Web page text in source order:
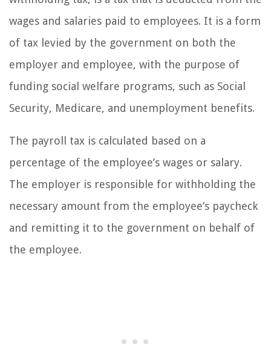
wages and salaries paid to employees. It is a form
of tax levied by the government on both the
employer and employee, with the purpose of
funding social welfare programs, such as Social
Security, Medicare, and unemployment benefits.
The payroll tax is calculated based on a
percentage of the employee’s wages or salary.
The employer is responsible for withholding the
necessary amount from the employee’s paycheck
and remitting it to the government on behalf of
the employee.